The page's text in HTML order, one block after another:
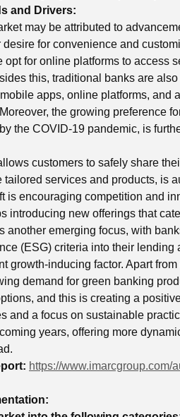
and Drivers:
may be attributed to
for convenience and
for online platforms to access
this, traditional banks are
apps, online platforms, and
the growing preference
the COVID-19 pandemic, is
customers to safely share
services and products, is
is encouraging competition and
introducing new offerings that
another emerging focus, with
(ESG) criteria into their lending
growth-inducing factor. Apart
demand for green banking
and this is creating a
and a focus on sustainable
years, offering more
https://www.imarcgroup.com/